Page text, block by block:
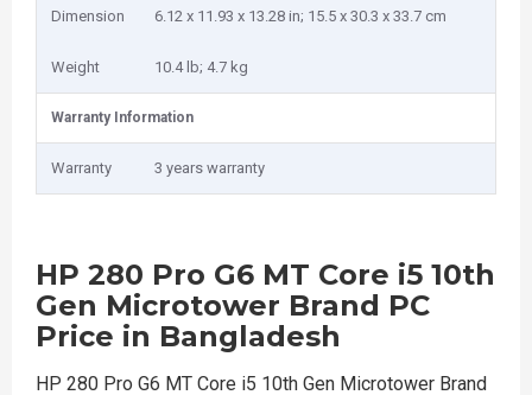
Dimension 6.12 x 11.93 x 13.28 in; 15.5 x 30.3 x 33.7 cm
Weight 10.4 lb; 4.7 kg
Warranty Information
Warranty 3 years warranty
HP 280 Pro G6 MT Core i5 10th
Gen Microtower Brand PC
Price in Bangladesh
HP 280 Pro G6 MT Core i5 10th Gen Microtower Brand